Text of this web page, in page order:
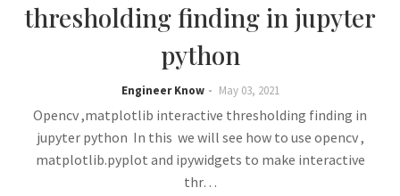
thresholding finding in jupyter
python
Engineer Know May 03, 2021
Opencv ,matplotlib interactive thresholding finding in
jupyter python In this we will see how to use opencv ,
matplotlib.pyplot and ipywidgets to make interactive
thr…